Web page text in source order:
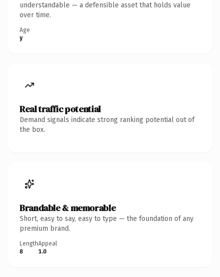
understandable — a defensible asset that holds value
over time.
Age
y
Real traffic potential
Demand signals indicate strong ranking potential out of
the box.
Brandable & memorable
Short, easy to say, easy to type — the foundation of any
premium brand.
Length
8
Appeal
1.0